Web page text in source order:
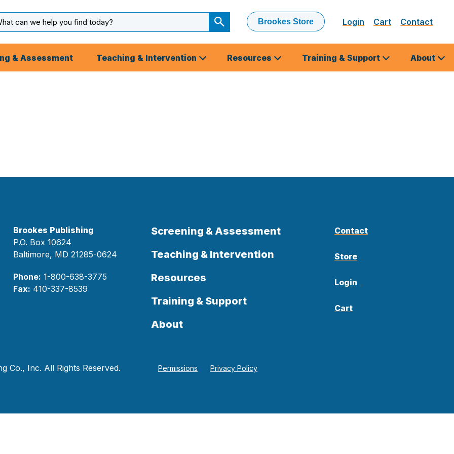
Submit
Search
Brookes Store Login Cart Contact
& Assessment Teaching & Intervention Resources Training & Support About
Brookes Publishing
P.O. Box 10624
Baltimore, MD 21285-0624
Phone: 1-800-638-3775
Fax: 410-337-8539
Screening & Assessment
Teaching & Intervention
Resources
Training & Support
About
Contact
Store
Login
Cart
Co., Inc. All Rights Reserved. Permissions Privacy Policy